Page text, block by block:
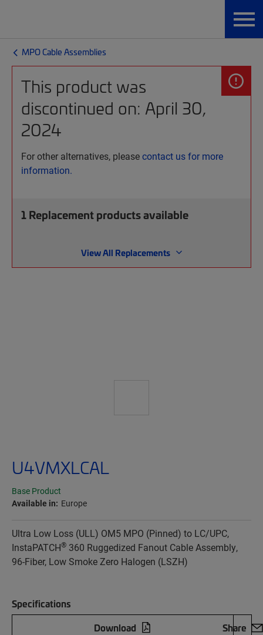
MPO Cable Assemblies
This product was
discontinued on: April 30,
2024
For other alternatives, pleasecontact us for more
information.
1Replacement products available
View All Replacements
U4VMXLCAL
Base Product
Available in: Europe
Ultra Low Loss (ULL) OM5 MPO (Pinned) to LC/UPC,
InstaPATCH® 360 Ruggedized Fanout Cable Assembly,
96-Fiber, Low Smoke Zero Halogen (LSZH)
Specifications
Download
Share